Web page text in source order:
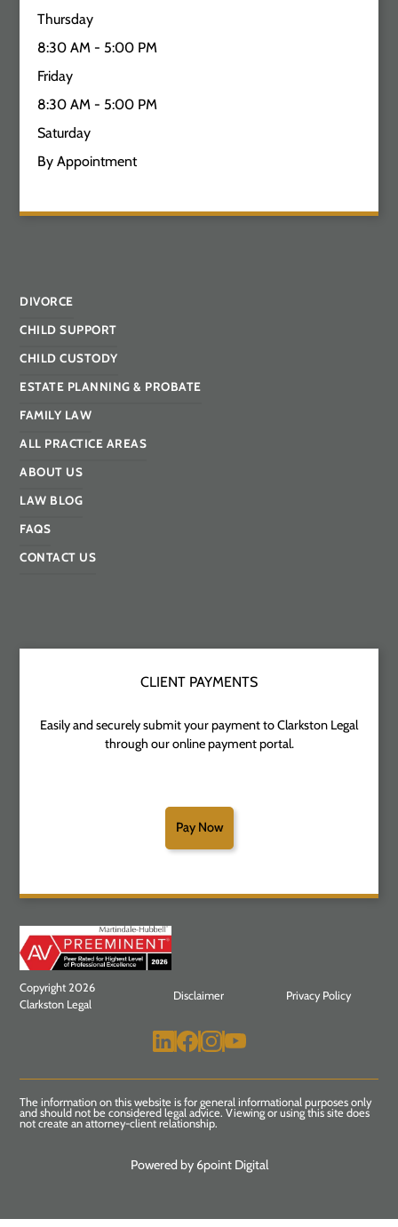
Thursday
8:30 AM - 5:00 PM
Friday
8:30 AM - 5:00 PM
Saturday
By Appointment
DIVORCE
CHILD SUPPORT
CHILD CUSTODY
ESTATE PLANNING & PROBATE
FAMILY LAW
ALL PRACTICE AREAS
ABOUT US
LAW BLOG
FAQS
CONTACT US
CLIENT PAYMENTS
Easily and securely submit your payment to Clarkston Legal
through our online payment portal.
Pay Now
Copyright 2026
Clarkston Legal
Disclaimer Privacy Policy
The information on this website is for general informational purposes only
and should not be considered legal advice. Viewing or using this site does
not create an attorney-client relationship.
Powered by 6point Digital